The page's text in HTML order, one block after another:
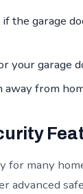
the garage
your garage
away from
for many
advanced